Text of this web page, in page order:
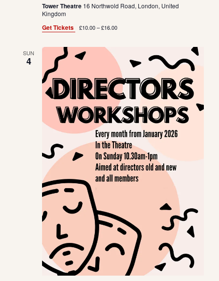
Tower Theatre 16 Northwold Road, London, United
Kingdom
Get Tickets £10.00 – £16.00
SUN
4